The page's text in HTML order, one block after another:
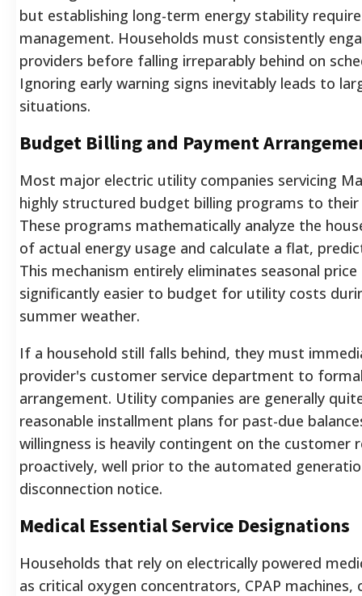
but establishing long-term energy stability
management. Households must consistently
providers before falling irreparably behind on
Ignoring early warning signs inevitably leads to
situations.
Budget Billing and Payment
Most major electric utility companies servicing
highly structured budget billing programs to
These programs mathematically analyze the
of actual energy usage and calculate a flat,
This mechanism entirely eliminates seasonal
significantly easier to budget for utility costs
summer weather.
If a household still falls behind, they must
provider's customer service department to
arrangement. Utility companies are generally
reasonable installment plans for past-due
willingness is heavily contingent on the customer
proactively, well prior to the automated
disconnection notice.
Medical Essential Service Designations
Households that rely on electrically powered
as critical oxygen concentrators, CPAP machines,